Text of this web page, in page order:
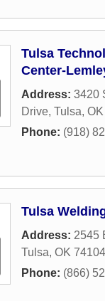
Tulsa
Center-
Address: 3420
Drive, Tulsa, OK
Phone: (918)
Tulsa
Address: 2545
Tulsa, OK 74104
Phone: (866)